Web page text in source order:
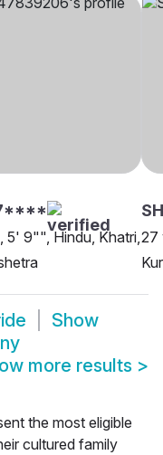
5' 9"", Hindu, Khatri,27
Show
more results >
the most eligible
cultured family